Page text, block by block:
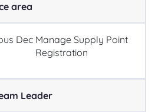
area
Dec Manage Supply Point
Registration
Leader